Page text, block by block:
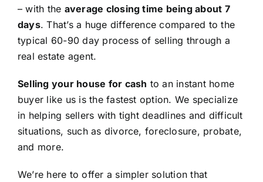
– with the average closing time being about 7
days. That’s a huge difference compared to the
typical 60-90 day process of selling through a
real estate agent.
Selling your house for cash to an instant home
buyer like us is the fastest option. We specialize
in helping sellers with tight deadlines and difficult
situations, such as divorce, foreclosure, probate,
and more.
We’re here to offer a simpler solution that